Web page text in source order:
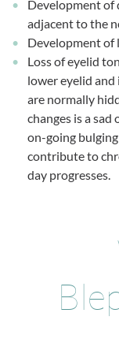
Development of
adjacent to the
Development of
Loss of eyelid
lower eyelid
are normally
changes is a
on-going
contribute to
day progresses.